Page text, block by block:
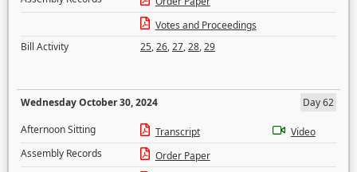
Votes and Proceedings
Bill Activity
25,26,27,28,29
Wednesday October 30, 2024
Day 62
Afternoon Sitting
Transcript
Video
Assembly Records
Order Paper